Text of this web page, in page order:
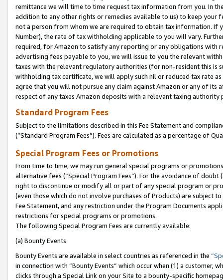
remittance we will time to time request tax information from you. In
addition to any other rights or remedies available to us) to keep your
not a person from whom we are required to obtain tax information. If
Number), the rate of tax withholding applicable to you will vary.
required, for Amazon to satisfy any reporting or any obligations
advertising fees payable to you, we will issue to you the relevant
taxes with the relevant regulatory authorities (for non-resident this is
withholding tax certificate, we will apply such nil or reduced tax rate
agree that you will not pursue any claim against Amazon or any of its
respect of any taxes Amazon deposits with a relevant taxing
Standard Program Fees
Subject to the limitations described in this Fee Statement and
(”Standard Program Fees”). Fees are calculated as a percentage of
Special Program Fees or Promotions
From time to time, we may run general special programs or
alternative fees (“Special Program Fees”). For the avoidance of
right to discontinue or modify all or part of any special program or
(even those which do not involve purchases of Products) are subject
Fee Statement, and any restriction under the Program Documents
restrictions for special programs or promotions.
The following Special Program Fees are currently available:
(a) Bounty Events
Bounty Events are available in select countries as referenced in the
in connection with “Bounty Events” which occur when (1) a customer,
clicks through a Special Link on your Site to a bounty-specific